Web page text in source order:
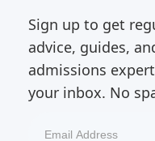
Sign up to get
advice, guides,
admissions
your inbox. No